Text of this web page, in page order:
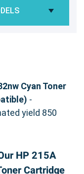
Cyan Toner
-
yield 850
HP 215A
Cartridge